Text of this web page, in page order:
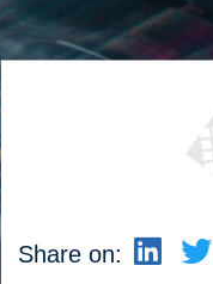
Share on: